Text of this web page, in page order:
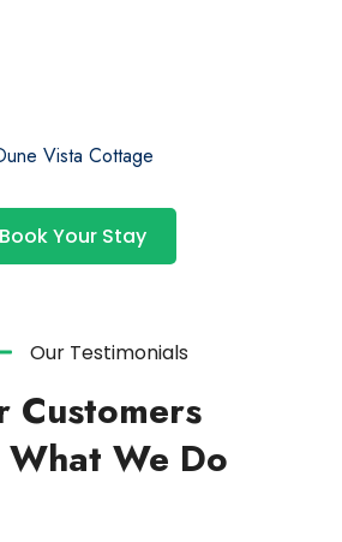
Vista Cottage
Book Your Stay
Our Testimonials
Customers
What We Do